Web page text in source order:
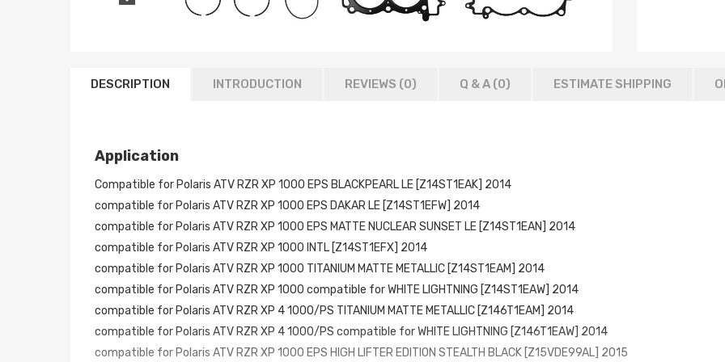
DESCRIPTION INTRODUCTION REVIEWS (0) Q & A (0) ESTIMATE SHIPPING
Application
Compatible for Polaris ATV RZR XP 1000 EPS BLACKPEARL LE [Z14ST1EAK] 2014
compatible for Polaris ATV RZR XP 1000 EPS DAKAR LE [Z14ST1EFW] 2014
compatible for Polaris ATV RZR XP 1000 EPS MATTE NUCLEAR SUNSET LE [Z14ST1EAN] 2014
compatible for Polaris ATV RZR XP 1000 INTL [Z14ST1EFX] 2014
compatible for Polaris ATV RZR XP 1000 TITANIUM MATTE METALLIC [Z14ST1EAM] 2014
compatible for Polaris ATV RZR XP 1000 compatible for WHITE LIGHTNING [Z14ST1EAW] 2014
compatible for Polaris ATV RZR XP 4 1000/PS TITANIUM MATTE METALLIC [Z146T1EAM] 2014
compatible for Polaris ATV RZR XP 4 1000/PS compatible for WHITE LIGHTNING [Z146T1EAW] 2014
compatible for Polaris ATV RZR XP 1000 EPS HIGH LIFTER EDITION STEALTH BLACK [Z15VDE99AL] 2015